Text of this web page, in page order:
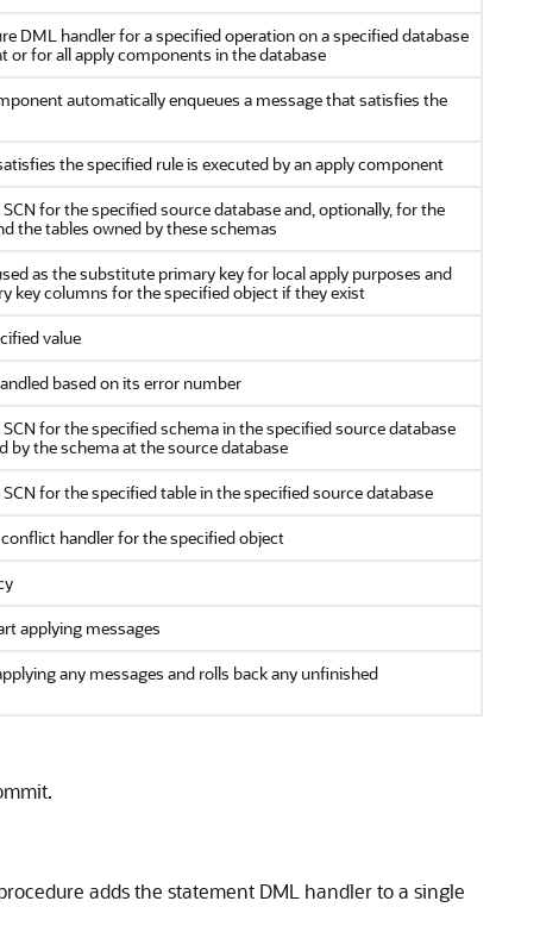
DML handler for a specified operation on a specified database
or for all apply components in the database
automatically enqueues a message that satisfies the
the specified rule is executed by an apply component
for the specified source database and, optionally, for the
the tables owned by these schemas
as the substitute primary key for local apply purposes and
key columns for the specified object if they exist
value
based on its error number
for the specified schema in the specified source database
by the schema at the source database
for the specified table in the specified source database
handler for the specified object
applying messages
any messages and rolls back any unfinished
adds the statement DML handler to a single